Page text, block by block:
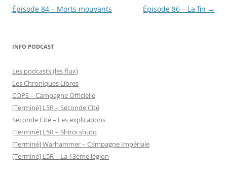
navigation
Épisode 84 – Morts mouvants
Épisode 86 – La fin →
INFO PODCAST
Les podcasts (les flux)
Les Chroniques Libres
COPS – Campagne Officielle
[Terminé] L5R – Seconde Cité
Seconde Cité – Les explications
[Terminé] L5R – Shiroi shuto
[Terminé] Warhammer – Campagne Impériale
[Terminé] L5R – La 13ème légion